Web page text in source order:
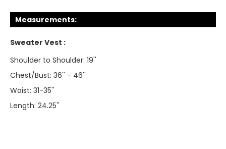
Measurements:
Sweater Vest :
Shoulder to Shoulder: 19''
Chest/Bust: 36'' - 46''
Waist: 31-35''
Length: 24.25''